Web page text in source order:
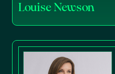
Louise Newson